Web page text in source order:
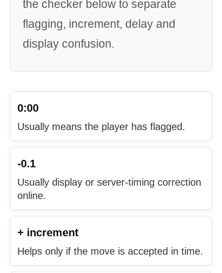
the checker below to separate
flagging, increment, delay and
display confusion.
0:00
Usually means the player has flagged.
-0.1
Usually display or server-timing correction
online.
+ increment
Helps only if the move is accepted in time.